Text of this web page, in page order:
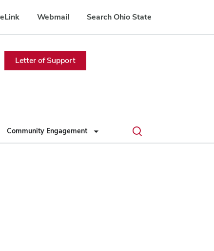
Webmail Search Ohio State
Letter of Support
Community Engagement
Toggle
search